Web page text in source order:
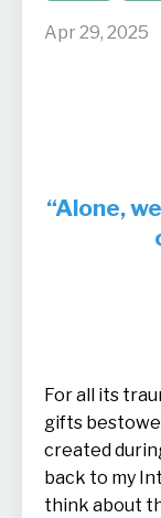
Apr 29, 2025
“Alone,
For all its
gifts
created
back to my
think about